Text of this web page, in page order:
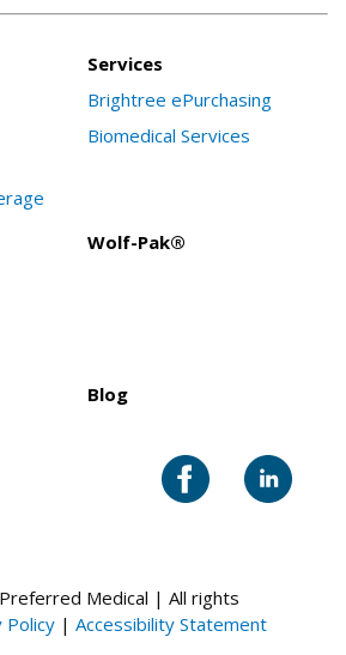
Services
Brightree ePurchasing
Biomedical Services
Wolf-Pak®
Blog
Medical | All rights
Policy | Accessibility Statement